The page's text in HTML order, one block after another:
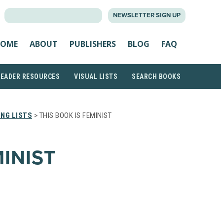
NEWSLETTER SIGN UP
ABOUT PUBLISHERS BLOG FAQ
RESOURCES VISUAL LISTS SEARCH BOOKS
LISTS > THIS BOOK IS FEMINIST